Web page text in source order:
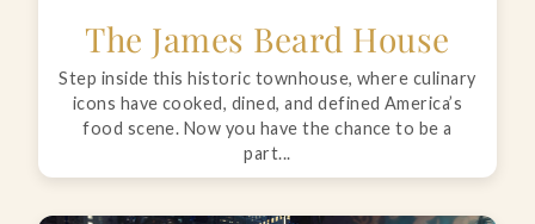
The James Beard House
Step inside this historic townhouse, where culinary
icons have cooked, dined, and defined America’s
food scene. Now you have the chance to be a
part...